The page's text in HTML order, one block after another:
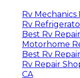
Rv Mechanics
Rv
Best Rv
Motorhome
Best Rv
Rv Repair
CA